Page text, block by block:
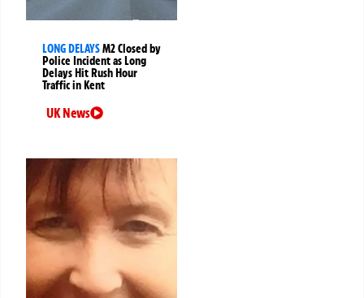
LONG DELAYSM2 Closed by
Police Incident as Long
Delays Hit Rush Hour
Traffic in Kent
UK News